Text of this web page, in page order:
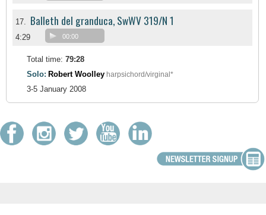
17. Balleth del granduca, SwWV 319/N 1
4:29 00:00
Total time: 79:28
Solo: Robert Woolley harpsichord/virginal*
3-5 January 2008